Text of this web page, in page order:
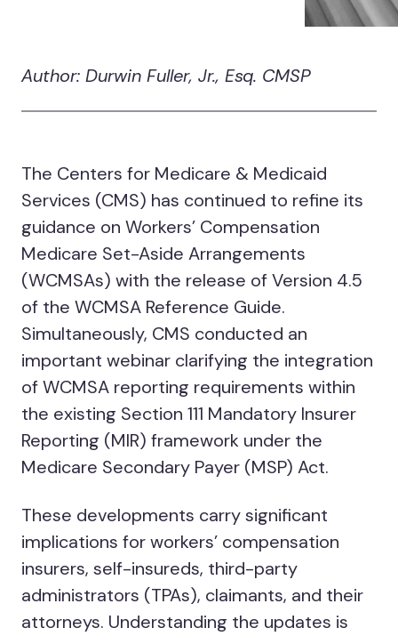
Author: Durwin Fuller, Jr., Esq. CMSP
The Centers for Medicare & Medicaid
Services (CMS) has continued to refine its
guidance on Workers’ Compensation
Medicare Set-Aside Arrangements
(WCMSAs) with the release of Version 4.5
of the WCMSA Reference Guide.
Simultaneously, CMS conducted an
important webinar clarifying the integration
of WCMSA reporting requirements within
the existing Section 111 Mandatory Insurer
Reporting (MIR) framework under the
Medicare Secondary Payer (MSP) Act.
These developments carry significant
implications for workers’ compensation
insurers, self-insureds, third-party
administrators (TPAs), claimants, and their
attorneys. Understanding the updates is